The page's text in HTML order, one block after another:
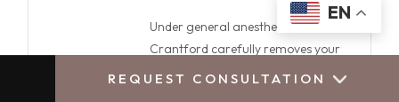
CALL US BOOK CONSULTATION
SURGERY
Under general anesthesia, Dr.
Crantford carefully removes your
old implants, addresses any
REQUEST CONSULTATION
EN